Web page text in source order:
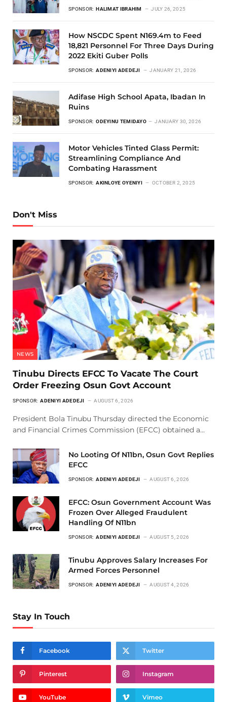
SPONSOR: HALIMAT IBRAHIM JULY 26, 2025
How NSCDC Spent N169.4m to Feed
18,821 Personnel For Three Days During
2022 Ekiti Guber Polls
SPONSOR: ADENIYI ADEDEJI JANUARY 21, 2026
Adifase High School Apata, Ibadan In
Ruins
SPONSOR: ODEYINU TEMIDAYO JANUARY 30, 2026
Motor Vehicles Tinted Glass Permit:
Streamlining Compliance And
Combating Harassment
SPONSOR: AKINLOYE OYENIYI OCTOBER 2, 2025
Don't Miss
NEWS
Tinubu Directs EFCC To Vacate The Court
Order Freezing Osun Govt Account
SPONSOR: ADENIYI ADEDEJI AUGUST 6, 2026
President Bola Tinubu Thursday directed the Economic
and Financial Crimes Commission (EFCC) obtained a…
No Looting Of N11bn, Osun Govt Replies
EFCC
SPONSOR: ADENIYI ADEDEJI AUGUST 6, 2026
EFCC: Osun Government Account Was
Frozen Over Alleged Fraudulent
Handling Of N11bn
SPONSOR: ADENIYI ADEDEJI AUGUST 5, 2026
Tinubu Approves Salary Increases For
Armed Forces Personnel
SPONSOR: ADENIYI ADEDEJI AUGUST 4, 2026
Stay In Touch
Facebook Twitter
Pinterest Instagram
YouTube Vimeo